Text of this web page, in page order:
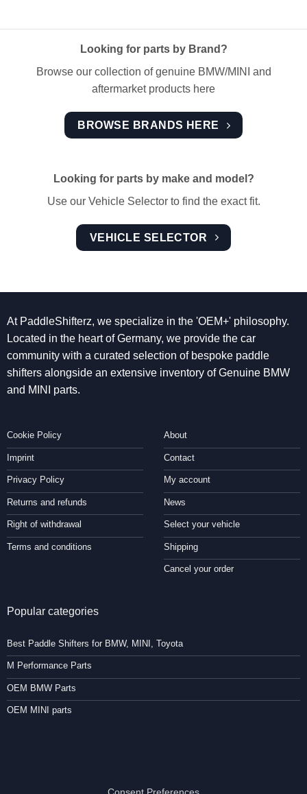
Looking for parts by Brand?
Browse our collection of genuine BMW/MINI and
aftermarket products here
BROWSE BRANDS HERE
Looking for parts by make and model?
Use our Vehicle Selector to find the exact fit.
VEHICLE SELECTOR
At PaddleShifterz, we specialize in the 'OEM+' philosophy.
Located in the heart of Germany, we provide the car
community with a curated selection of bespoke paddle
shifters alongside an extensive inventory of Genuine BMW
and MINI parts.
Cookie Policy
Imprint
Privacy Policy
Returns and refunds
Right of withdrawal
Terms and conditions
About
Contact
My account
News
Select your vehicle
Shipping
Cancel your order
Popular categories
Best Paddle Shifters for BMW, MINI, Toyota
M Performance Parts
OEM BMW Parts
OEM MINI parts